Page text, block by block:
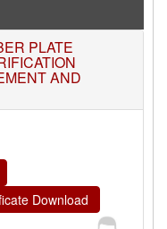
PLATE
AND
Download